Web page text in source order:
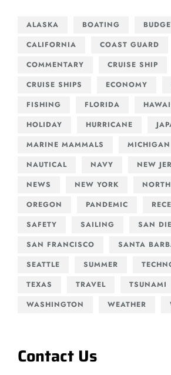
ALASKA BOATING
CALIFORNIA
COAST GUARD
COMMENTARY
CRUISE SHIP
CRUISE SHIPS
ECONOMY
FISHING
FLORIDA
HOLIDAY
HURRICANE
MARINE MAMMALS
MICHIGAN
NAUTICAL
NAVY
NEW
NEWS
NEW YORK
OREGON
PANDEMIC
SAFETY
SAILING
SAN
SAN FRANCISCO
SANTA
SEATTLE
SUMMER
TEXAS
TRAVEL TSUNAMI
WASHINGTON
WEATHER
Contact Us